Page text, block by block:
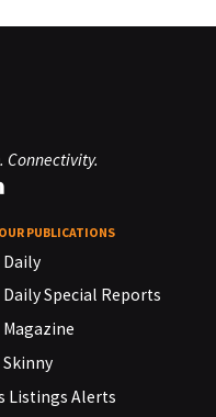
Connectivity.
PUBLICATIONS
Daily
Daily Special Reports
Skinny
Listings Alerts